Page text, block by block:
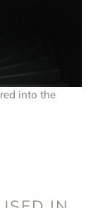
into the